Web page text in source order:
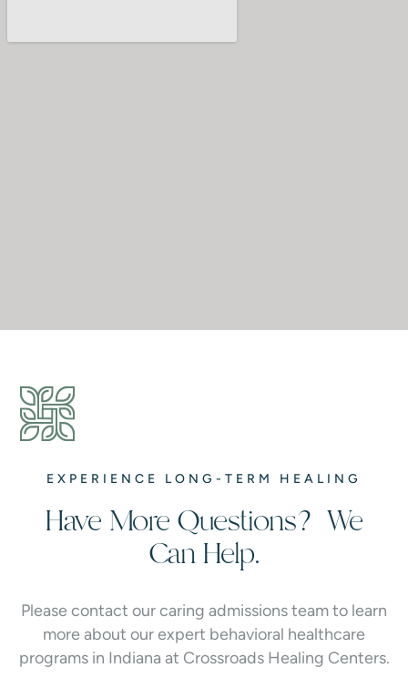
EXPERIENCE LONG-TERM HEALING
Have More Questions? We
Can Help.
Please contact our caring admissions team to learn
more about our expert behavioral healthcare
programs in Indiana at Crossroads Healing Centers.